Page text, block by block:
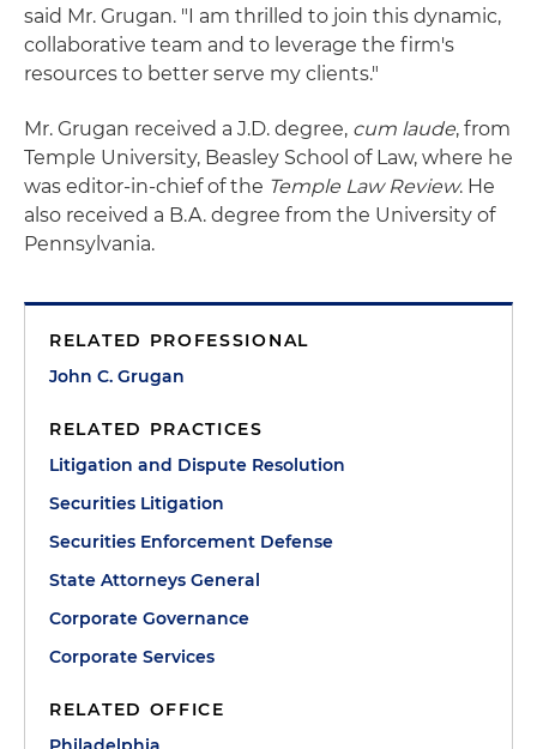
said Mr. Grugan. "I am thrilled to join this dynamic,
collaborative team and to leverage the firm's
resources to better serve my clients."
Mr. Grugan received a J.D. degree, cum laude, from
Temple University, Beasley School of Law, where he
was editor-in-chief of the Temple Law Review. He
also received a B.A. degree from the University of
Pennsylvania.
RELATED PROFESSIONAL
John C. Grugan
RELATED PRACTICES
Litigation and Dispute Resolution
Securities Litigation
Securities Enforcement Defense
State Attorneys General
Corporate Governance
Corporate Services
RELATED OFFICE